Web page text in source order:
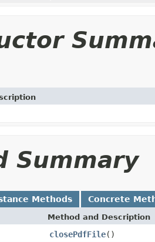
Summary
Methods Concrete
Method and Description
closePdfFile()